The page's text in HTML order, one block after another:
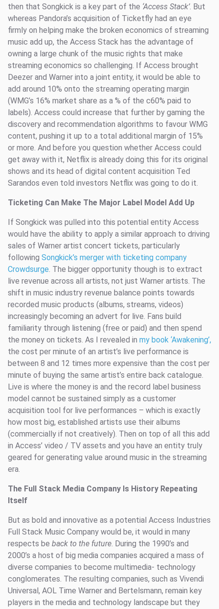
then that Songkick is a key part of the ‘Access Stack’. But
whereas Pandora’s acquisition of Ticketfly had an eye
firmly on helping make the broken economics of streaming
music add up, the Access Stack has the advantage of
owning a large chunk of the music rights that make
streaming economics so challenging. If Access brought
Deezer and Warner into a joint entity, it would be able to
add around 10% onto the streaming operating margin
(WMG’s 16% market share as a % of the c60% paid to
labels). Access could increase that further by gaming the
discovery and recommendation algorithms to favour WMG
content, pushing it up to a total additional margin of 15%
or more. And before you question whether Access could
get away with it, Netflix is already doing this for its original
shows and its head of digital content acquisition Ted
Sarandos even told investors Netflix was going to do it.
Ticketing Can Make The Major Label Model Add Up
If Songkick was pulled into this potential entity Access
would have the ability to apply a similar approach to driving
sales of Warner artist concert tickets, particularly
following Songkick’s merger with ticketing company
Crowdsurge. The bigger opportunity though is to extract
live revenue across all artists, not just Warner artists. The
shift in music industry revenue balance points towards
recorded music products (albums, streams, videos)
increasingly becoming an advert for live. Fans build
familiarity through listening (free or paid) and then spend
the money on tickets. As I revealed in my book ‘Awakening’,
the cost per minute of an artist’s live performance is
between 8 and 12 times more expensive than the cost per
minute of buying the same artist’s entire back catalogue.
Live is where the money is and the record label business
model cannot be sustained simply as a customer
acquisition tool for live performances – which is exactly
how most big, established artists use their albums
(commercially if not creatively). Then on top of all this add
in Access’ video / TV assets and you have an entity truly
geared for generating value around music in the streaming
era.
The Full Stack Media Company Is History Repeating
Itself
But as bold and innovative as a potential Access Industries
Full Stack Music Company would be, it would in many
respects be back to the future. During the 1990’s and
2000’s a host of big media companies acquired a mass of
diverse companies to become multimedia- technology
conglomerates. The resulting companies, such as Vivendi
Universal, AOL Time Warner and Bertelsmann, remain key
players in the media and technology landscape but they